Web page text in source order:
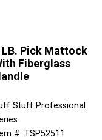
LB. Pick Mattock
Fiberglass
Stuff Professional
#: TSP52511